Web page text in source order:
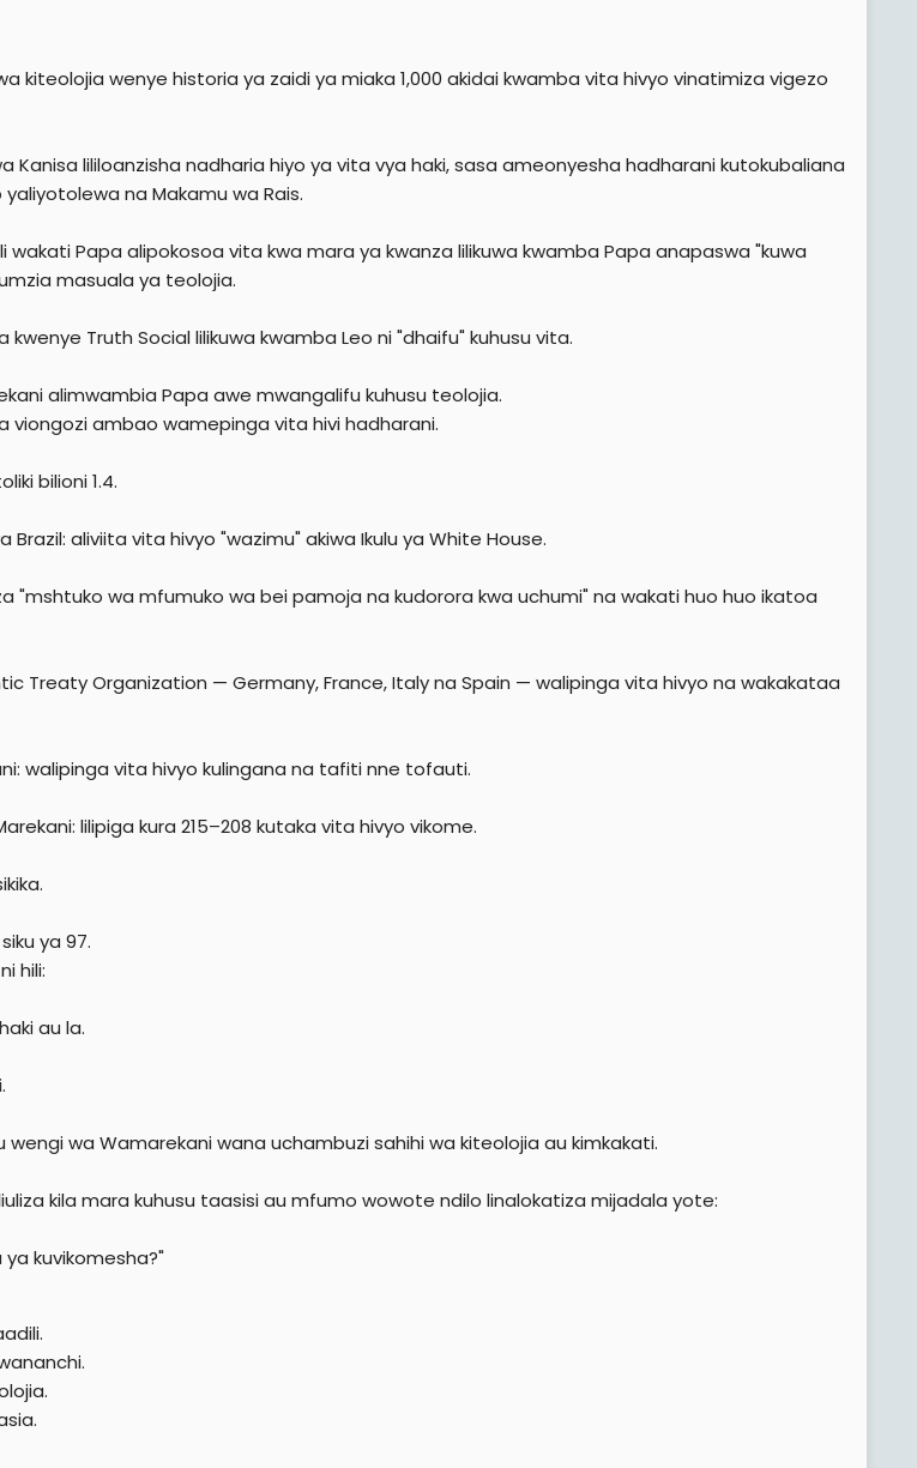
kiteolojia wenye historia ya zaidi ya miaka 1,000 akidai kwamba vita hivyo vinatimiza vigezo
Kanisa lililoanzisha nadharia hiyo ya vita vya haki, sasa ameonyesha hadharani kutokubaliana
na Makamu wa Rais.
wakati Papa alipokosoa vita kwa mara ya kwanza lilikuwa kwamba Papa anapaswa "kuwa
masuala ya teolojia.
kwenye Truth Social lilikuwa kwamba Leo ni "dhaifu" kuhusu vita.
alimwambia Papa awe mwangalifu kuhusu teolojia.
viongozi ambao wamepinga vita hivi hadharani.
bilioni 1.4.
Brazil: aliviita vita hivyo "wazimu" akiwa Ikulu ya White House.
"mshtuko wa mfumuko wa bei pamoja na kudorora kwa uchumi" na wakati huo huo ikatoa
Treaty Organization — Germany, France, Italy na Spain — walipinga vita hivyo na wakakataa
walipinga vita hivyo kulingana na tafiti nne tofauti.
lilipiga kura 215–208 kutaka vita hivyo vikome.
ya 97.
hili:
au la.
wengi wa Wamarekani wana uchambuzi sahihi wa kiteolojia au kimkakati.
kila mara kuhusu taasisi au mfumo wowote ndilo linalokatiza mijadala yote:
kuvikomesha?"